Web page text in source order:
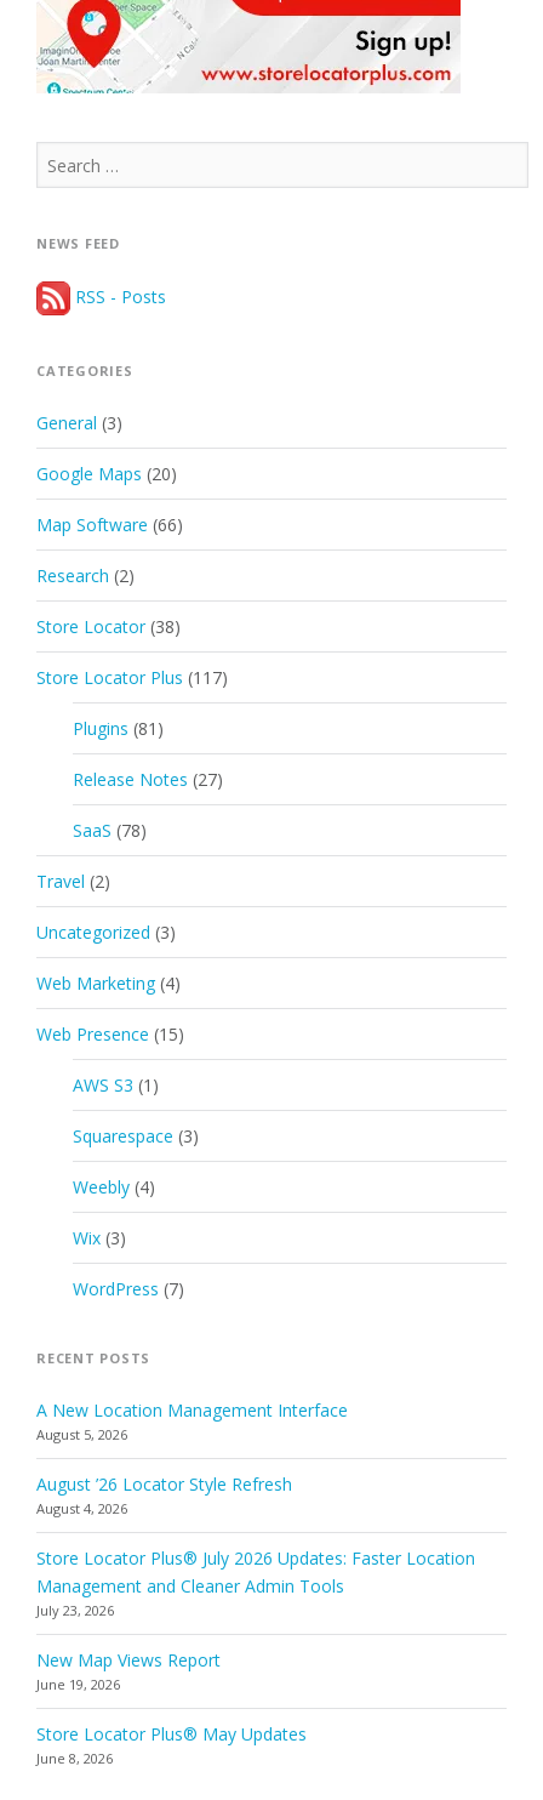
Search
for:
NEWS FEED
RSS - Posts
CATEGORIES
General (3)
Google Maps (20)
Map Software (66)
Research (2)
Store Locator (38)
Store Locator Plus (117)
Plugins (81)
Release Notes (27)
SaaS (78)
Travel (2)
Uncategorized (3)
Web Marketing (4)
Web Presence (15)
AWS S3 (1)
Squarespace (3)
Weebly (4)
Wix (3)
WordPress (7)
RECENT POSTS
A New Location Management Interface
August 5, 2026
August ’26 Locator Style Refresh
August 4, 2026
Store Locator Plus® July 2026 Updates: Faster Location
Management and Cleaner Admin Tools
July 23, 2026
New Map Views Report
June 19, 2026
Store Locator Plus® May Updates
June 8, 2026